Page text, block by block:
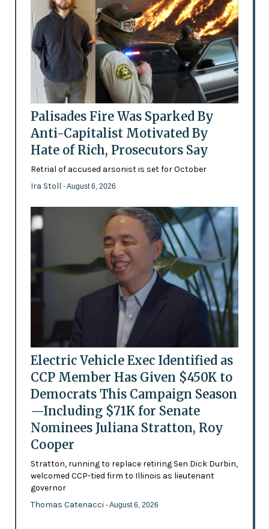
Palisades Fire Was Sparked By
Anti-Capitalist Motivated By
Hate of Rich, Prosecutors Say
Retrial of accused arsonist is set for October
Ira Stoll - August 6, 2026
Electric Vehicle Exec Identified as
CCP Member Has Given $450K to
Democrats This Campaign Season
—Including $71K for Senate
Nominees Juliana Stratton, Roy
Cooper
Stratton, running to replace retiring Sen Dick Durbin,
welcomed CCP-tied firm to Illinois as lieutenant
governor
Thomas Catenacci - August 6, 2026